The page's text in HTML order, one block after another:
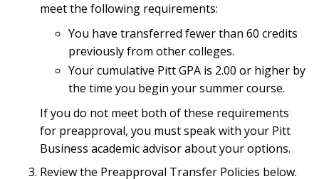
meet the following requirements:
You have transferred fewer than 60 credits
previously from other colleges.
Your cumulative Pitt GPA is 2.00 or higher by
the time you begin your summer course.
If you do not meet both of these requirements
for preapproval, you must speak with your Pitt
Business academic advisor about your options.
Review the Preapproval Transfer Policies below.